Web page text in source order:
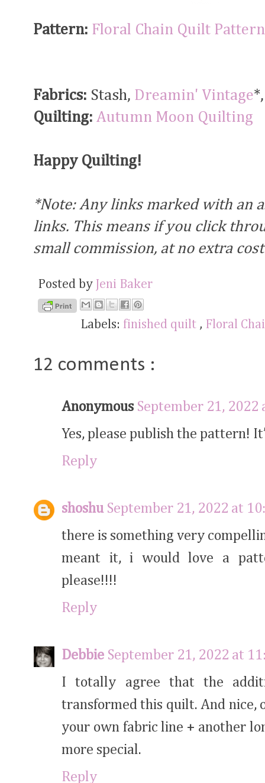
Pattern: Floral Chain Quilt Pattern
Fabrics: Stash, Dreamin' Vintage
Quilting: Autumn Moon Quilting
Happy Quilting!
*Note: Any links marked with an
links. This means if you click
small commission, at no extra
Posted by Jeni Baker
Labels: finished quilt , Floral
12 comments :
Anonymous September 21, 2022
Yes, please publish the pattern!
Reply
shoshu September 21, 2022 at
there is something very
meant it, i would love a
please!!!!
Reply
Debbie September 21, 2022 at
I totally agree that the
transformed this quilt. And nice,
your own fabric line + another
more special.
Reply